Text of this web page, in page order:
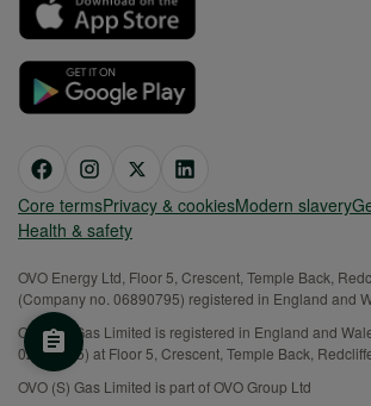
Core termsPrivacy & cookiesModern slavery
Health & safety
OVO Energy Ltd, Floor 5, Crescent, Temple Back,
(Company no. 06890795) registered in England and
OVO (S) Gas Limited is registered in England and
02716495) at Floor 5, Crescent, Temple Back,
OVO (S) Gas Limited is part of OVO Group Ltd